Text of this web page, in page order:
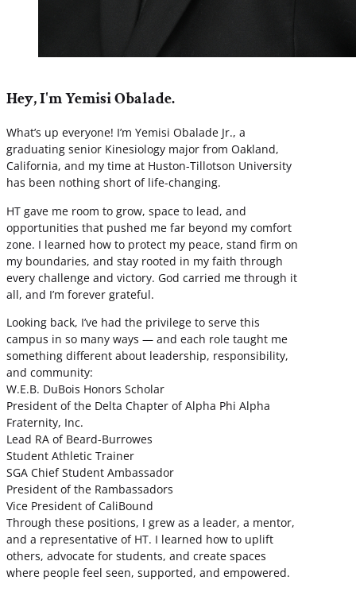
Hey, I'm Yemisi Obalade.
What’s up everyone! I’m Yemisi Obalade Jr., a
graduating senior Kinesiology major from Oakland,
California, and my time at Huston-Tillotson University
has been nothing short of life-changing.
HT gave me room to grow, space to lead, and
opportunities that pushed me far beyond my comfort
zone. I learned how to protect my peace, stand firm on
my boundaries, and stay rooted in my faith through
every challenge and victory. God carried me through it
all, and I’m forever grateful.
Looking back, I’ve had the privilege to serve this
campus in so many ways — and each role taught me
something different about leadership, responsibility,
and community:
W.E.B. DuBois Honors Scholar
President of the Delta Chapter of Alpha Phi Alpha
Fraternity, Inc.
Lead RA of Beard-Burrowes
Student Athletic Trainer
SGA Chief Student Ambassador
President of the Rambassadors
Vice President of CaliBound
Through these positions, I grew as a leader, a mentor,
and a representative of HT. I learned how to uplift
others, advocate for students, and create spaces
where people feel seen, supported, and empowered.